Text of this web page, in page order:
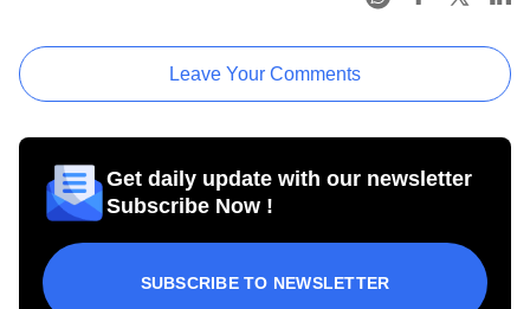
Leave Your Comments
Get daily update with our newsletter
Subscribe Now !
SUBSCRIBE TO NEWSLETTER